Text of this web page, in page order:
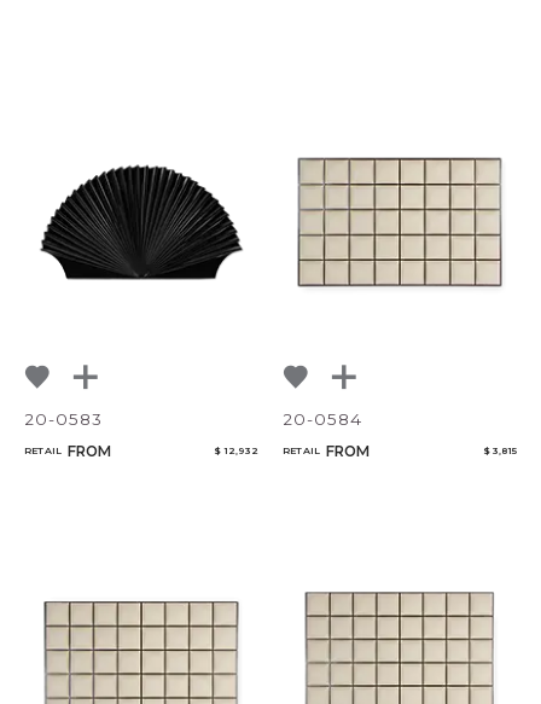
20-0583
RETAIL FROM $ 12,932
20-0584
RETAIL FROM $ 3,815